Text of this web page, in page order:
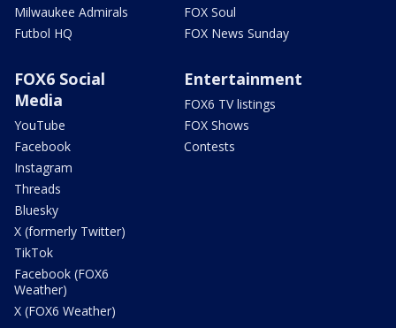
Milwaukee Admirals
Futbol HQ
FOX Soul
FOX News Sunday
FOX6 Social
Media
YouTube
Facebook
Instagram
Threads
Bluesky
X (formerly Twitter)
TikTok
Facebook (FOX6
Weather)
X (FOX6 Weather)
Entertainment
FOX6 TV listings
FOX Shows
Contests